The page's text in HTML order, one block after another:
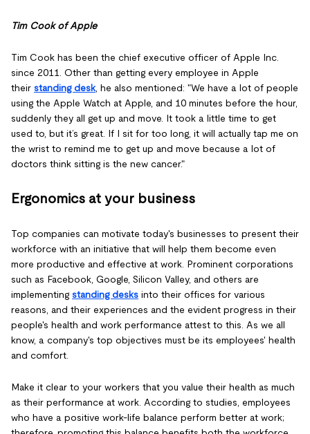
Tim Cook of Apple
Tim Cook has been the chief executive officer of Apple Inc.
since 2011. Other than getting every employee in Apple
their standing desk, he also mentioned: "We have a lot of people
using the Apple Watch at Apple, and 10 minutes before the hour,
suddenly they all get up and move. It took a little time to get
used to, but it’s great. If I sit for too long, it will actually tap me on
the wrist to remind me to get up and move because a lot of
doctors think sitting is the new cancer."
Ergonomics at your business
Top companies can motivate today's businesses to present their
workforce with an initiative that will help them become even
more productive and effective at work. Prominent corporations
such as Facebook, Google, Silicon Valley, and others are
implementing standing desks into their offices for various
reasons, and their experiences and the evident progress in their
people's health and work performance attest to this. As we all
know, a company's top objectives must be its employees' health
and comfort.
Make it clear to your workers that you value their health as much
as their performance at work. According to studies, employees
who have a positive work-life balance perform better at work;